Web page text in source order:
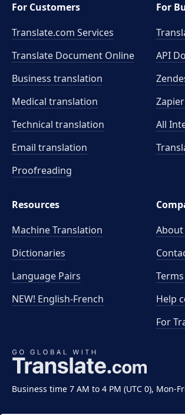
Business time 7 AM to 4 PM (UTC 0), Mon-
For Customers
Translate.com Services
Translate Document Online
Business translation
Medical translation
Technical translation
Email translation
Proofreading
For
API
All
Resources
Machine Translation
Dictionaries
Language Pairs
NEW! English-French
About
Help
For